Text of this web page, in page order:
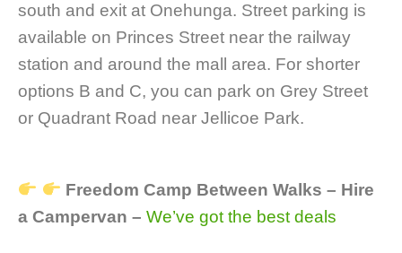
south and exit at Onehunga. Street parking is
available on Princes Street near the railway
station and around the mall area. For shorter
options B and C, you can park on Grey Street
or Quadrant Road near Jellicoe Park.
Freedom Camp Between Walks – Hire
a Campervan – We’ve got the best deals